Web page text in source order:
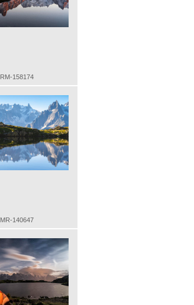
RM-158174
MR-140647